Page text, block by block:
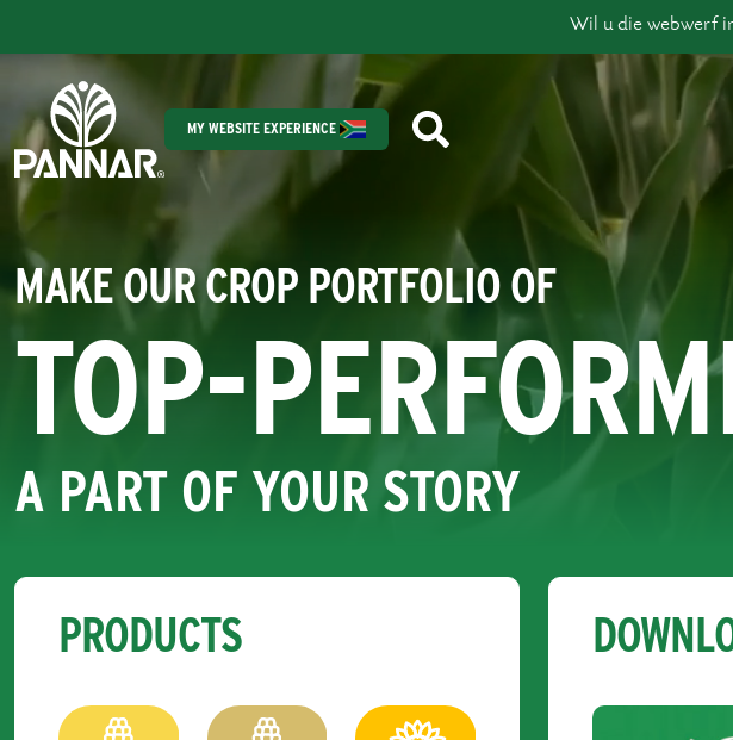
Wil u die webwerf
MY WEBSITE EXPERIENCE
MAKE OUR CROP PORTFOLIO OF
TOP-
A PART OF YOUR STORY
PRODUCTS